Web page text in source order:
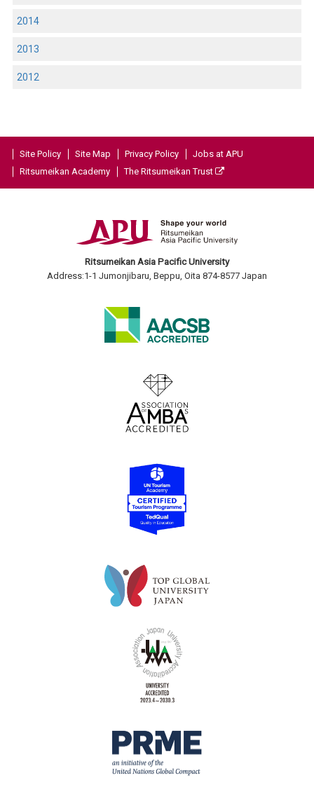
2014
2013
2012
Site Policy Site Map Privacy Policy
Jobs at APU
Ritsumeikan Academy
The Ritsumeikan Trust
Ritsumeikan Asia Pacific University
Address:1-1 Jumonjibaru, Beppu, Oita 874-8577 Japan